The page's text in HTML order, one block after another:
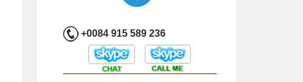
+0084 915 589 236